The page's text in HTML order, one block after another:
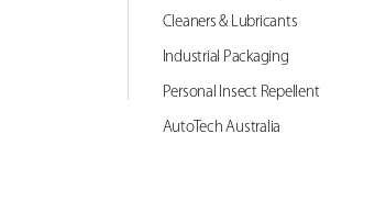
Cleaners & Lubricants
Industrial Packaging
Personal Insect Repellent
AutoTech Australia